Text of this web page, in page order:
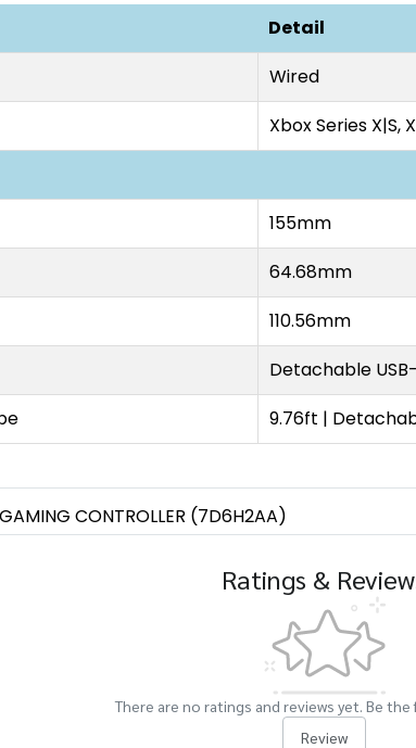
Detail
Wired
Xbox Series X|S,
155mm
64.68mm
110.56mm
Detachable
9.76ft |
CONTROLLER (7D6H2AA)
Ratings &
There are no ratings and reviews yet. Be
Review